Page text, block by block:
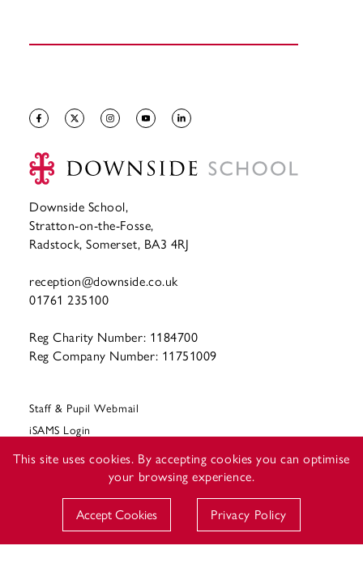
Downside School,
Stratton-on-the-Fosse,
Radstock, Somerset, BA3 4RJ
reception@downside.co.uk
01761 235100
Reg Charity Number: 1184700
Reg Company Number: 11751009
Staff & Pupil Webmail
iSAMS Login
This site uses cookies. By accepting cookies you can optimise
your browsing experience.
Accept Cookies Privacy Policy